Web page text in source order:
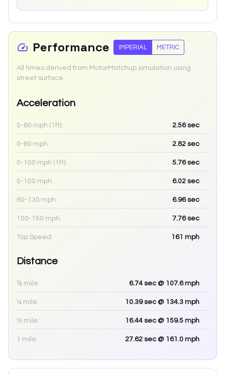
Performance IMPERIAL METRIC
All times derived from MotorMatchup simulation using
street surface.
Acceleration
0-60 mph (1ft): 2.56sec
0-60 mph: 2.82 sec
0-100 mph (1ft): 5.76sec
0-100 mph: 6.02 sec
60-130 mph: 6.96sec
100-150 mph: 7.76sec
Top Speed: 161 mph
Distance
⅛ mile: 6.74 sec @ 107.6 mph
¼ mile: 10.39sec @ 134.3 mph
½ mile: 16.44 sec @ 159.5 mph
1 mile: 27.62 sec @ 161.0 mph